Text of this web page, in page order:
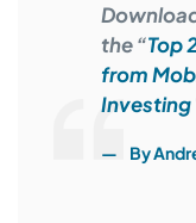
the “Top
from
Investing
By